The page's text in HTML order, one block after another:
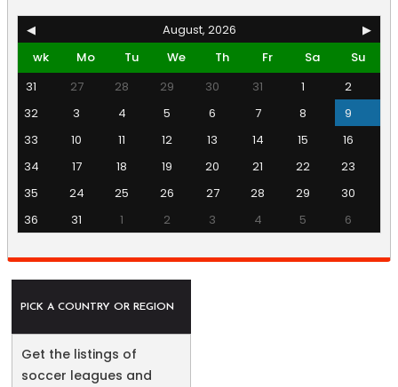
◀ August, 2026
▶
wk
Mo Tu We Th Fr Sa
Su
31
27 28 29 30 31 1
2
32
3 4 5 6 7 8
9
33
10 11 12 13 14 15
16
34
17 18 19 20 21 22
23
35
24 25 26 27 28 29
30
36
31 1 2 3 4 5 6
PICK A COUNTRY OR REGION
Get the listings of
soccer leagues and